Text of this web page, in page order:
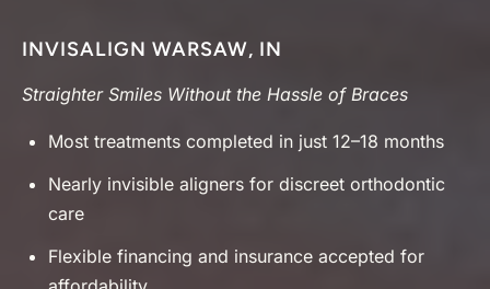
INVISALIGN WARSAW, IN
Straighter Smiles Without the Hassle of Braces
Most treatments completed in just 12–18 months
Nearly invisible aligners for discreet orthodontic
care
Flexible financing and insurance accepted for